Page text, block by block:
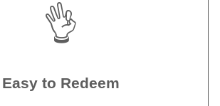
👌
Easy to Redeem